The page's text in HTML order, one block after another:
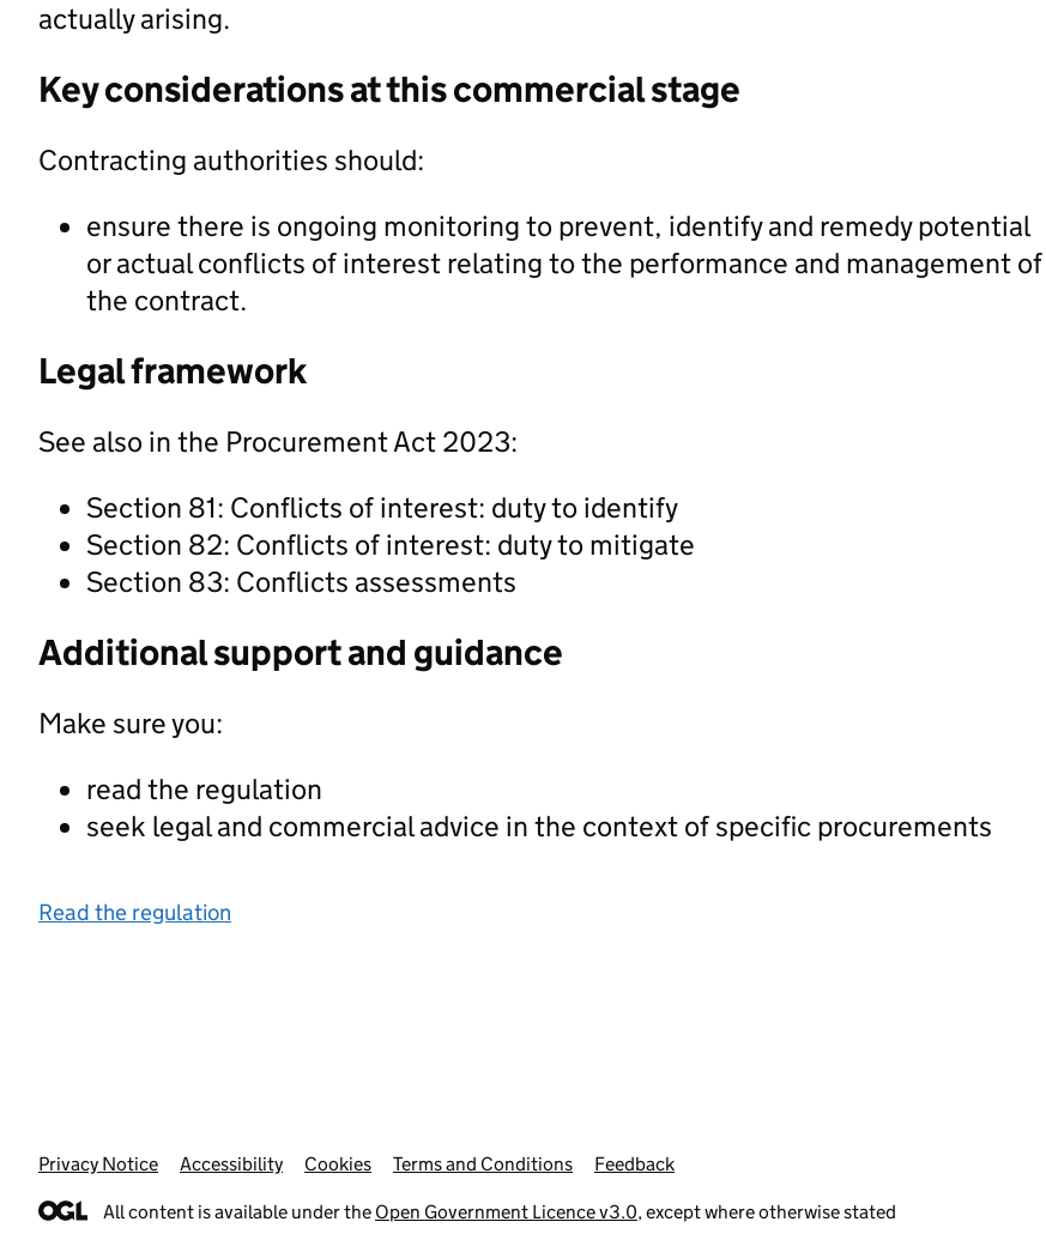
actually arising.
Key considerations at this commercial stage
Contracting authorities should:
ensure there is ongoing monitoring to prevent, identify and remedy potential
or actual conflicts of interest relating to the performance and management of
the contract.
Legal framework
See also in the Procurement Act 2023:
Section 81: Conflicts of interest: duty to identify
Section 82: Conflicts of interest: duty to mitigate
Section 83: Conflicts assessments
Additional support and guidance
Make sure you:
read the regulation
seek legal and commercial advice in the context of specific procurements
Read the regulation
Support links
Privacy Notice Accessibility Cookies Terms and Conditions Feedback
All content is available under the Open Government Licence v3.0, except where otherwise stated